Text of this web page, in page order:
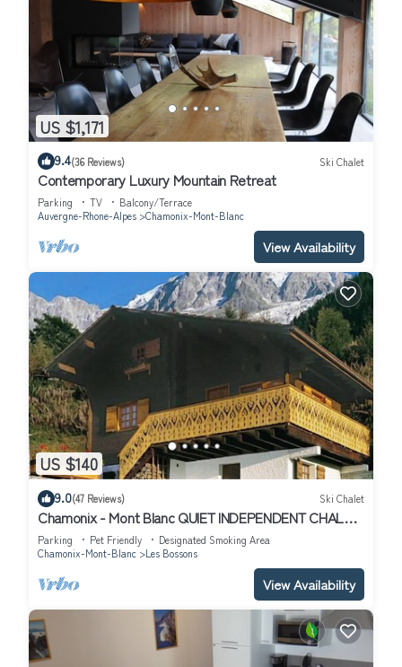
US $1,171
9.4(36 Reviews) Ski Chalet
Contemporary Luxury Mountain Retreat
Parking TV
Balcony/Terrace
Auvergne-Rhone-Alpes
Chamonix-Mont-Blanc
View Availability
US $140
9.0(47 Reviews) Ski Chalet
Chamonix - Mont Blanc QUIET INDEPENDENT CHALET
FOR 2 TO 6 PEOPLE
Parking Pet Friendly
Designated Smoking Area
Chamonix-Mont-Blanc
Les Bossons
View Availability